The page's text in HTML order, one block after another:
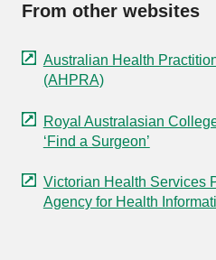
From other websites
Australian Health
(AHPRA)
Royal Australasian
‘Find a Surgeon’
Victorian Health Services
Agency for Health